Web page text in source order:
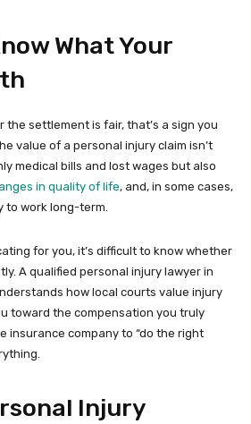
What Your
the settlement is fair, that’s a sign you
value of a personal injury claim isn’t
medical bills and lost wages but also
in quality of life, and, in some cases,
to work long-term.
for you, it’s difficult to know whether
A qualified personal injury lawyer in
how local courts value injury
toward the compensation you truly
insurance company to “do the right
Injury